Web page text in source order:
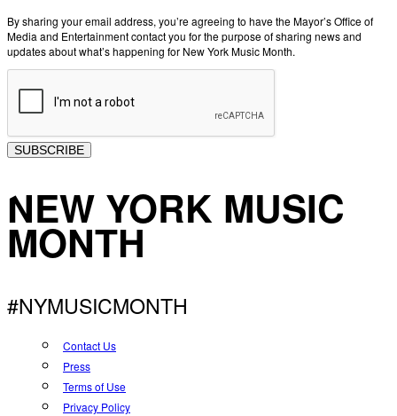
By sharing your email address, you’re agreeing to have the Mayor’s Office of
Media and Entertainment contact you for the purpose of sharing news and
updates about what’s happening for New York Music Month.
SUBSCRIBE
NEW YORK MUSIC
MONTH
#NYMUSICMONTH
Contact Us
Press
Terms of Use
Privacy Policy